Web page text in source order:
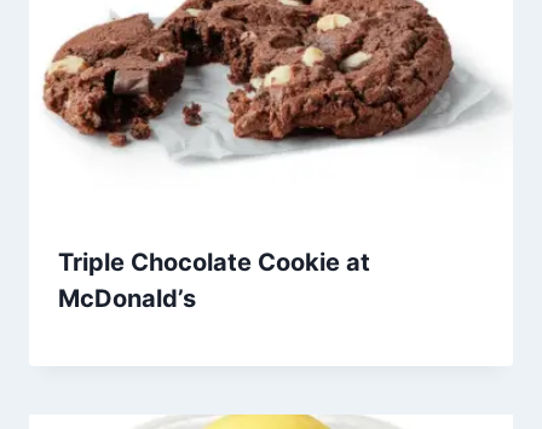
Triple Chocolate Cookie at
McDonald’s